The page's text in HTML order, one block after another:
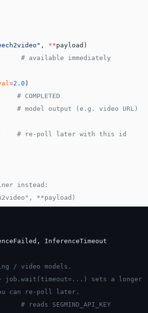
, **payload)
# available immediately
=2.0 )
# COMPLETED
# model output (e.g. video URL)
# re-poll later with this id
instead:
**payload)
InferenceTimeout
/ video models.
job.wait(timeout=...) sets a longer
can re-poll later.
# reads SEGMIND_API_KEY